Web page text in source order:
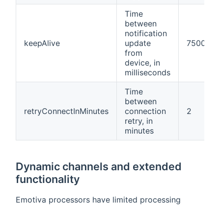
keepAlive
Time
between
notification
update
from
device, in
milliseconds
7500
retryConnectInMinutes
Time
between
connection
retry, in
minutes
2
Dynamic channels and extended
functionality
Emotiva processors have limited processing